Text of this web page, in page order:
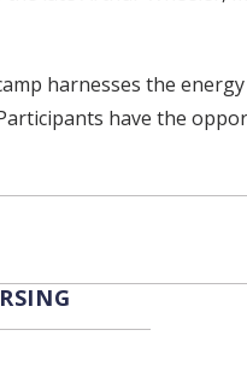
harnesses the
have the